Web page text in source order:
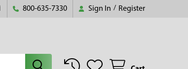
800-635-7330 Sign In / Register